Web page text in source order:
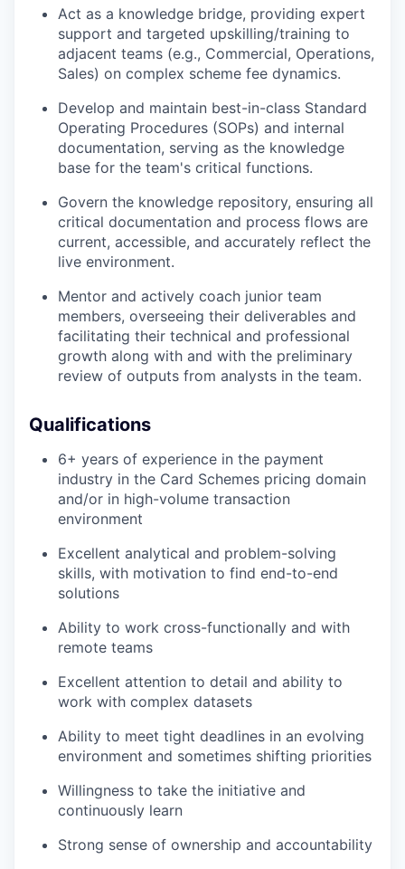
WHY INSIGHT?
TEAM
IDEAS
SECTORS
Act as a knowledge bridge, providing expert
support and targeted upskilling/training to
adjacent teams (e.g., Commercial, Operations,
Sales) on complex scheme fee dynamics.
Develop and maintain best-in-class Standard
Operating Procedures (SOPs) and internal
documentation, serving as the knowledge
base for the team's critical functions.
Govern the knowledge repository, ensuring all
critical documentation and process flows are
current, accessible, and accurately reflect the
live environment.
Mentor and actively coach junior team
members, overseeing their deliverables and
facilitating their technical and professional
growth along with and with the preliminary
review of outputs from analysts in the team.
Qualifications
6+ years of experience in the payment
industry in the Card Schemes pricing domain
and/or in high-volume transaction
environment
Excellent analytical and problem-solving
skills, with motivation to find end-to-end
solutions
Ability to work cross-functionally and with
remote teams
Excellent attention to detail and ability to
work with complex datasets
Ability to meet tight deadlines in an evolving
environment and sometimes shifting priorities
Willingness to take the initiative and
continuously learn
Strong sense of ownership and accountability